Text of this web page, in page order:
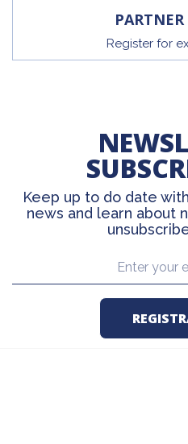
Register for
Keep up to do date
news and learn about